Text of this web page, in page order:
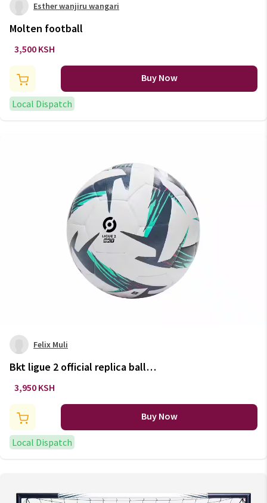
Esther wanjiru wangari
Molten football
3,500 KSH
Buy Now
Local Dispatch
Felix Muli
Bkt ligue 2 official replica ball
2023 size 5
3,950 KSH
Buy Now
Local Dispatch